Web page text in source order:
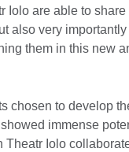
Iolo are able to
also very
them in this new
chosen to develop
immense
Theatr Iolo